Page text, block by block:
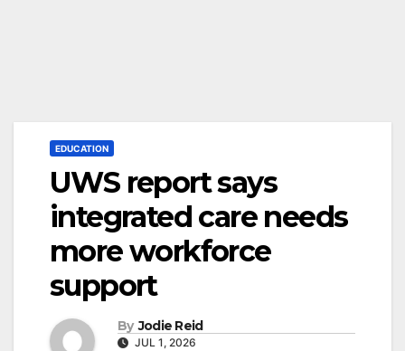
EDUCATION
UWS report says
integrated care needs
more workforce
support
By Jodie Reid
JUL 1, 2026